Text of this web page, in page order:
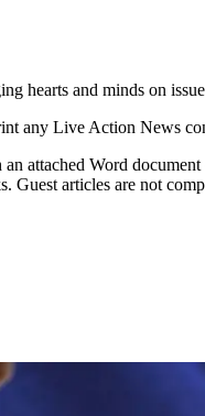
hearts and minds on
any Live Action News
an attached Word
articles are not